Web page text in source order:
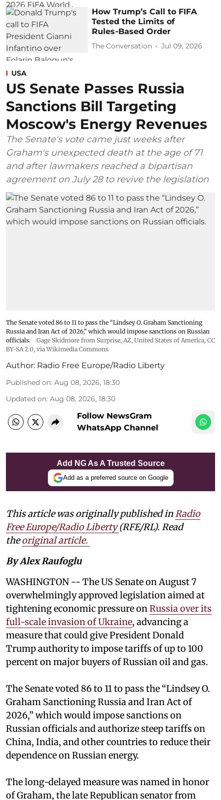
How Trump’s Call to FIFA
Tested the Limits of
Rules‑Based Order
The Conversation Jul 09, 2026
USA
US Senate Passes Russia
Sanctions Bill Targeting
Moscow's Energy Revenues
The Senate's vote came just weeks after
Graham's unexpected death at the age of 71
and after lawmakers reached a bipartisan
agreement on July 28 to revive the legislation
The Senate voted 86 to 11 to pass the “Lindsey ⁠O. Graham Sanctioning
Russia and Iran Act of 2026,” which would impose sanctions ‌on Russian
officials.
Gage Skidmore from Surprise, AZ, United States of America, CC
BY-SA 2.0, via Wikimedia Commons
Author: Radio Free Europe/Radio Liberty
Published on: Aug 08, 2026, 18:30
Updated on: Aug 08, 2026, 18:30
Follow NewsGram
WhatsApp Channel
Add NG As A Trusted Source
Add as a preferred source on Google
This article was originally published inRadio
Free Europe/Radio Liberty(RFE/RL). Read
theoriginal article.
By Alex Raufoglu
WASHINGTON -- The US Senate on August 7
overwhelmingly approved legislation aimed at
tightening economic pressure onRussia over its
full-scale invasion of Ukraine, advancing a
measure that could give President Donald
Trump authority to impose tariffs of up to 100
percent on major buyers of Russian oil and gas.
The Senate voted 86 to 11 to pass the “Lindsey ⁠O.
Graham Sanctioning Russia and Iran Act of
2026,” which would impose sanctions ‌on
Russian officials and authorize steep tariffs on
China, India, and other countries to reduce their
dependence on Russian energy.
The long-delayed measure was named in honor
of Graham, the late Republican senator from